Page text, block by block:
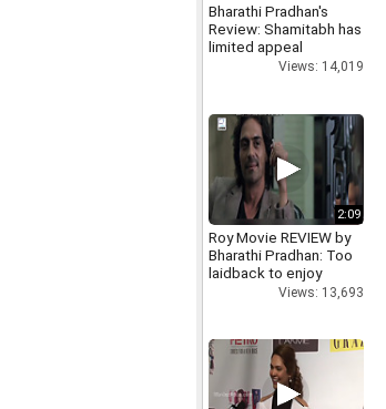
Bharathi Pradhan's
Review: Shamitabh has
limited appeal
Views: 14,019
2:09
Roy Movie REVIEW by
Bharathi Pradhan: Too
laidback to enjoy
Views: 13,693